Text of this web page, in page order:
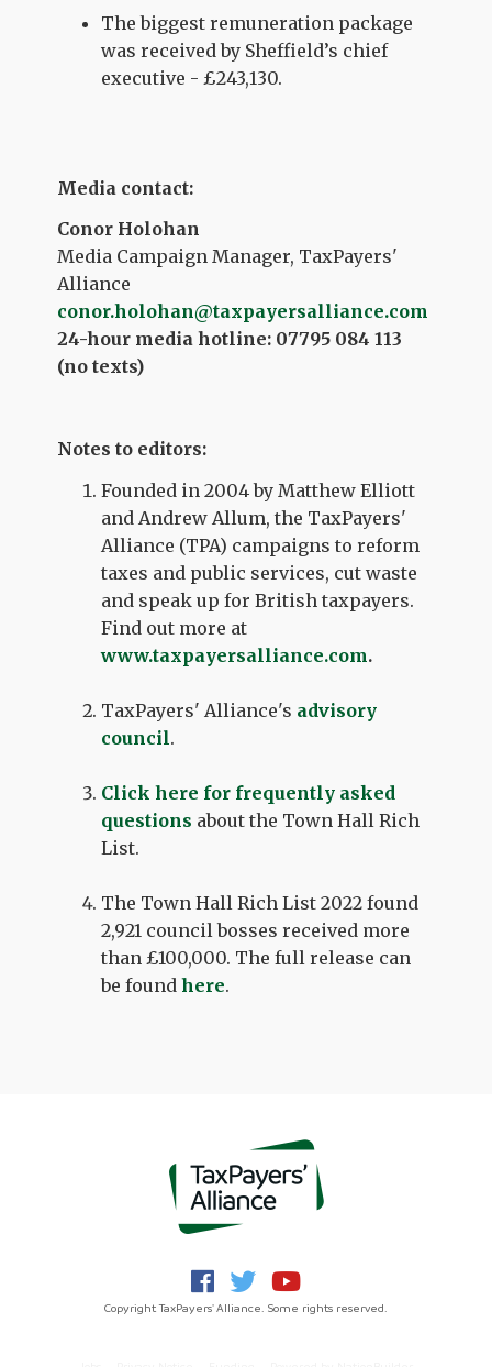
The biggest remuneration package
was received by Sheffield’s chief
executive - £243,130.
Media contact:
Conor Holohan
Media Campaign Manager, TaxPayers'
Alliance
conor.holohan@taxpayersalliance.com
24-hour media hotline: 07795 084 113
(no texts)
Notes to editors:
Founded in 2004 by Matthew Elliott
and Andrew Allum, the TaxPayers'
Alliance (TPA) campaigns to reform
taxes and public services, cut waste
and speak up for British taxpayers.
Find out more at
www.taxpayersalliance.com.
TaxPayers' Alliance's advisory
council.
Click here for frequently asked
questions about the Town Hall Rich
List.
The Town Hall Rich List 2022 found
2,921 council bosses received more
than £100,000. The full release can
be foundhere.
Copyright TaxPayers' Alliance. Some rights reserved.